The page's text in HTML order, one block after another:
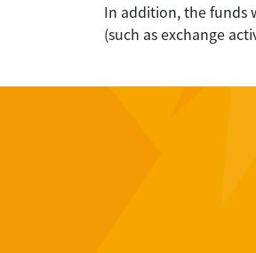
In addition, the funds
(such as exchange